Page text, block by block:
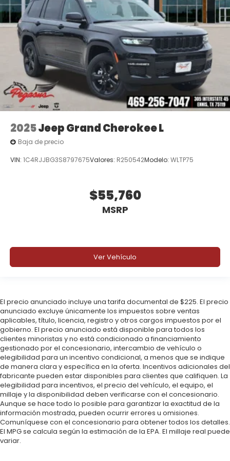
Price excludes tax, title, and licensing fees, and
dealer installed accessories. Price includes: $1000 -
2026 National Bonus Cash . Exp. 08/31/2026 $3500 -
2026 National Retail Bonus Cash . Exp. 08/31/2026
2025Jeep Grand Cherokee L
Baja de precio
VIN: 1C4RJJBG3S8797675Valores: R250542Modelo: WLTP75
$55,760
MSRP
Ver Vehículo
El precio anunciado incluye una tarifa documental de $225. El precio
anunciado excluye únicamente los impuestos sobre ventas
aplicables, título, licencia, registro y otros cargos impuestos por el
gobierno. El precio anunciado está disponible para todos los
clientes minoristas y no está condicionado a financiamiento
gestionado por el concesionario, intercambio de vehículo o
elegibilidad para un incentivo condicional, a menos que se indique
de manera clara y específica en la oferta. Incentivos adicionales del
fabricante pueden estar disponibles para clientes que califiquen. La
elegibilidad para incentivos, el precio del vehículo, el equipo, el
millaje y la disponibilidad deben verificarse con el concesionario.
Aunque se hace todo lo posible para garantizar la exactitud de la
información mostrada, pueden ocurrir errores u omisiones.
Comuníquese con el concesionario para obtener todos los detalles.
El MPG se calcula según la estimación de la EPA. El millaje real puede
variar.